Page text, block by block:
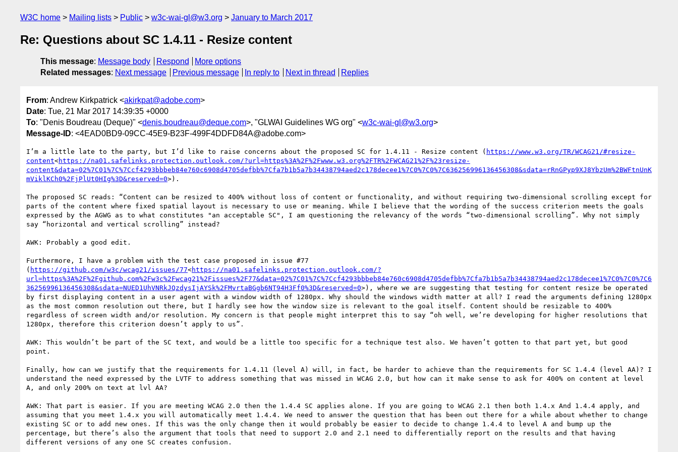
W3C home Mailing lists Public w3c-wai-gl@w3.org January to March 2017
Re: Questions about SC 1.4.11 - Resize content
This message: Message body Respond
More options
Related messages: Next message Previous message In reply to Next in thread Replies
From: Andrew Kirkpatrick <akirkpat@adobe.com>
Date: Tue, 21 Mar 2017 14:39:35 +0000
To: "Denis Boudreau (Deque)" <denis.boudreau@deque.com>, "GLWAI Guidelines WG org" <w3c-wai-gl@w3.org>
Message-ID: <4EAD0BD9-09CC-45E9-B23F-499F4DDFD84A@adobe.com>
I’m a little late to the party, but I’d like to raise concerns about the proposed SC for 1.4.11 - Resize content ( https://www.w3.org/TR/WCAG21/#resize-
content<https://na01.safelinks.protection.outlook.com/?url=https%3A%2F%2Fwww.w3.org%2FTR%2FWCAG21%2F%23resize-
content&data=02%7C01%7C%7Ccf4293bbbeb84e760c6908d4705defbb%7Cfa7b1b5a7b34438794aed2c178decee1%7C0%7C0%7C636256996136456308&sdata=rRnGPyp9XJ8YbzUm%2BWFtnUnK
mViklKCh0%2FjPlUt0HIg%3D&reserved=0>).
The proposed SC reads: “Content can be resized to 400% without loss of content or functionality, and without requiring two-dimensional scrolling except for
parts of the content where fixed spatial layout is necessary to use or meaning. While I believe that the wording of the success criterion meets the goals
expressed by the AGWG as to what constitutes "an acceptable SC", I am questioning the relevancy of the words “two-dimensional scrolling”. Why not simply
say “horizontal and vertical scrolling” instead?
AWK: Probably a good edit.
Furthermore, I have a problem with the test case proposed in issue #77
( https://github.com/w3c/wcag21/issues/77<https://na01.safelinks.protection.outlook.com/?
url=https%3A%2F%2Fgithub.com%2Fw3c%2Fwcag21%2Fissues%2F77&data=02%7C01%7C%7Ccf4293bbbeb84e760c6908d4705defbb%7Cfa7b1b5a7b34438794aed2c178decee1%7C0%7C0%7C6
36256996136456308&sdata=NUED1UhVNRkJQzdysIjAYSk%2FMvrtaBGgb6NT94H3Ff0%3D&reserved=0>), where we are suggesting that testing for content resize be operated
by first displaying content in a user agent with a window width of 1280px. Why should the windows width matter at all? I read the arguments defining 1280px
as the most common resolution out there, but I hardly see how the window size is relevant to the goal itself. Content should be resizable to 400%
regardless of screen width and/or resolution. My concern is that people might interpret this to say “oh well, we’re developing for higher resolutions that
1280px, therefore this criterion doesn’t apply to us”.
AWK: This wouldn’t be part of the SC text, and would be a little too specific for a technique test also. We haven’t gotten to that part yet, but good
point.
Finally, how can we justify that the requirements for 1.4.11 (level A) will, in fact, be harder to achieve than the requirements for SC 1.4.4 (level AA)? I
understand the need expressed by the LVTF to address something that was missed in WCAG 2.0, but how can it make sense to ask for 400% on content at level
A, and only 200% on text at lvl AA?
AWK: That part is easier. If you are meeting WCAG 2.0 then the 1.4.4 SC applies alone. If you are going to WCAG 2.1 then both 1.4.x And 1.4.4 apply, and
assuming that you meet 1.4.x you will automatically meet 1.4.4. We need to answer the question that has been out there for a while about whether to change
existing SC or to add new ones. If this was the only change then it would probably be easier to decide to change 1.4.4 to level A and bump up the
percentage, but there’s also the argument that tools that need to support 2.0 and 2.1 need to differentially report on the results and that having
different versions of any one SC creates confusion.